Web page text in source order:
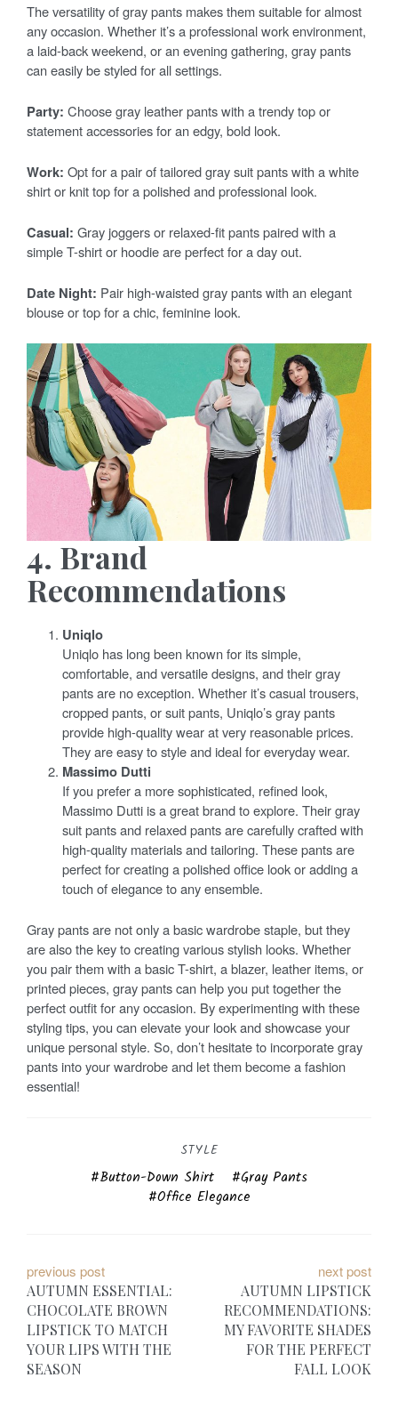
The versatility of gray pants makes them suitable for almost
any occasion. Whether it’s a professional work environment,
a laid-back weekend, or an evening gathering, gray pants
can easily be styled for all settings.
Party: Choose gray leather pants with a trendy top or
statement accessories for an edgy, bold look.
Work: Opt for a pair of tailored gray suit pants with a white
shirt or knit top for a polished and professional look.
Casual: Gray joggers or relaxed-fit pants paired with a
simple T-shirt or hoodie are perfect for a day out.
Date Night: Pair high-waisted gray pants with an elegant
blouse or top for a chic, feminine look.
4. Brand
Recommendations
Uniqlo
Uniqlo has long been known for its simple,
comfortable, and versatile designs, and their gray
pants are no exception. Whether it’s casual trousers,
cropped pants, or suit pants, Uniqlo’s gray pants
provide high-quality wear at very reasonable prices.
They are easy to style and ideal for everyday wear.
Massimo Dutti
If you prefer a more sophisticated, refined look,
Massimo Dutti is a great brand to explore. Their gray
suit pants and relaxed pants are carefully crafted with
high-quality materials and tailoring. These pants are
perfect for creating a polished office look or adding a
touch of elegance to any ensemble.
Gray pants are not only a basic wardrobe staple, but they
are also the key to creating various stylish looks. Whether
you pair them with a basic T-shirt, a blazer, leather items, or
printed pieces, gray pants can help you put together the
perfect outfit for any occasion. By experimenting with these
styling tips, you can elevate your look and showcase your
unique personal style. So, don’t hesitate to incorporate gray
pants into your wardrobe and let them become a fashion
essential!
STYLE
Button-Down Shirt
Gray Pants
Office Elegance
P
o
s
t
previous post
AUTUMN ESSENTIAL:
CHOCOLATE BROWN
LIPSTICK TO MATCH
YOUR LIPS WITH THE
SEASON
next post
AUTUMN LIPSTICK
RECOMMENDATIONS:
MY FAVORITE SHADES
FOR THE PERFECT
FALL LOOK